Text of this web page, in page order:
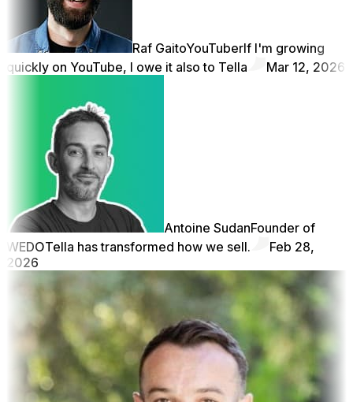
Raf GaitoYouTuberIf I'm growing
quickly on YouTube, I owe it also to Tella
Mar 12, 2026
Antoine SudanFounder of
WEDOTella has transformed how we sell.
Feb 28,
2026